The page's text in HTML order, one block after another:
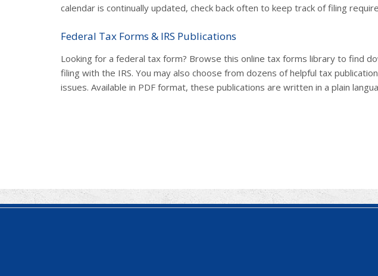
calendar is continually updated, check back often to keep track of filing
Federal Tax Forms & IRS Publications
Looking for a federal tax form? Browse this online tax forms library to find
filing with the IRS. You may also choose from dozens of helpful tax
issues. Available in PDF format, these publications are written in a plain